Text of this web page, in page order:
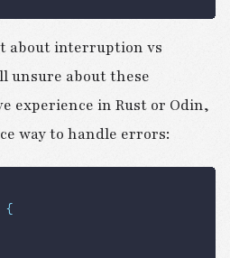
about interruption vs
unsure about these
experience in Rust or Odin,
way to handle errors:
{